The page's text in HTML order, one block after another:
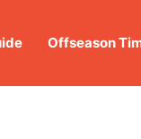
Offseason